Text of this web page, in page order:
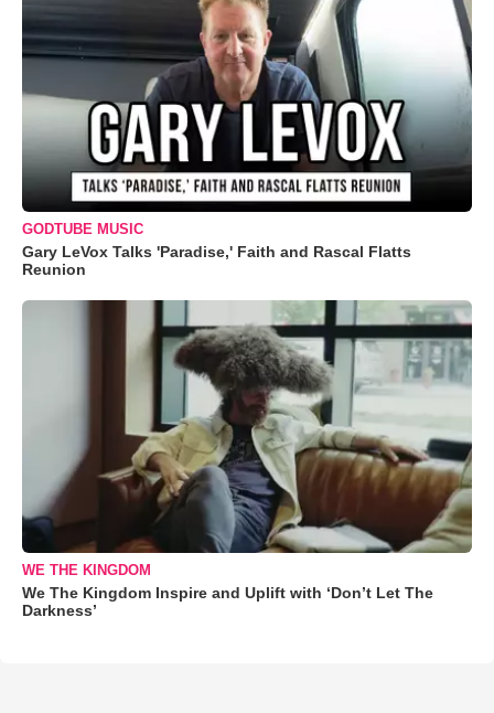
GODTUBE MUSIC
Gary LeVox Talks 'Paradise,' Faith and Rascal Flatts
Reunion
WE THE KINGDOM
We The Kingdom Inspire and Uplift with ‘Don’t Let The
Darkness’